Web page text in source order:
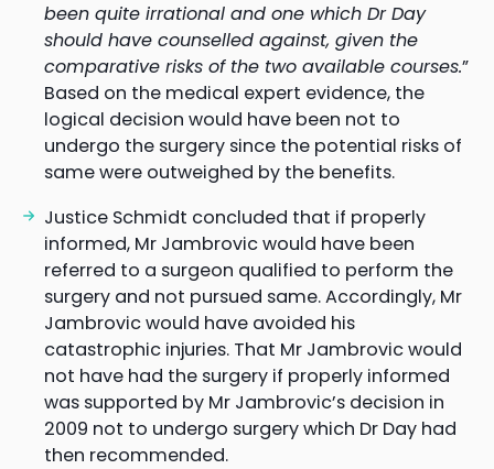
been quite irrational and one which Dr Day
should have counselled against, given the
comparative risks of the two available courses.”
Based on the medical expert evidence, the
logical decision would have been not to
undergo the surgery since the potential risks of
same were outweighed by the benefits.
Justice Schmidt concluded that if properly
informed, Mr Jambrovic would have been
referred to a surgeon qualified to perform the
surgery and not pursued same. Accordingly, Mr
Jambrovic would have avoided his
catastrophic injuries. That Mr Jambrovic would
not have had the surgery if properly informed
was supported by Mr Jambrovic’s decision in
2009 not to undergo surgery which Dr Day had
then recommended.